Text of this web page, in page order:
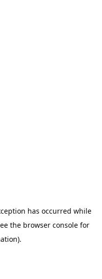
has occurred while
the browser console for